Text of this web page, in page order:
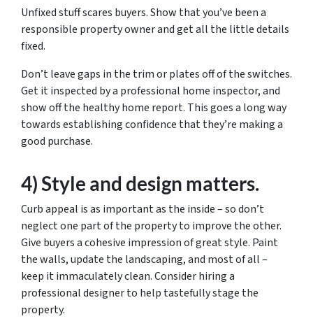
Unfixed stuff scares buyers. Show that you’ve been a
responsible property owner and get all the little details
fixed.
Don’t leave gaps in the trim or plates off of the switches.
Get it inspected by a professional home inspector, and
show off the healthy home report. This goes a long way
towards establishing confidence that they’re making a
good purchase.
4) Style and design matters.
Curb appeal is as important as the inside – so don’t
neglect one part of the property to improve the other.
Give buyers a cohesive impression of great style. Paint
the walls, update the landscaping, and most of all –
keep it immaculately clean. Consider hiring a
professional designer to help tastefully stage the
property.